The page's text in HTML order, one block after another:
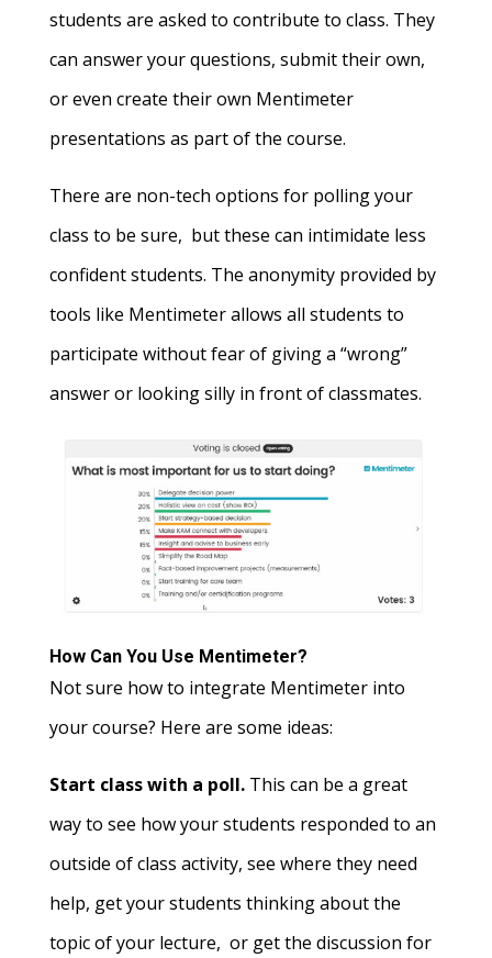
students are asked to contribute to class. They
can answer your questions, submit their own,
or even create their own Mentimeter
presentations as part of the course.
There are non-tech options for polling your
class to be sure, but these can intimidate less
confident students. The anonymity provided by
tools like Mentimeter allows all students to
participate without fear of giving a “wrong”
answer or looking silly in front of classmates.
How Can You Use Mentimeter?
Not sure how to integrate Mentimeter into
your course? Here are some ideas:
Start class with a poll.This can be a great
way to see how your students responded to an
outside of class activity, see where they need
help, get your students thinking about the
topic of your lecture, or get the discussion for